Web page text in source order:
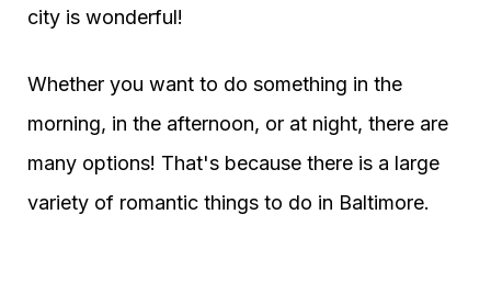
city is wonderful!
Whether you want to do something in the
morning, in the afternoon, or at night, there are
many options! That's because there is a large
variety of romantic things to do in Baltimore.